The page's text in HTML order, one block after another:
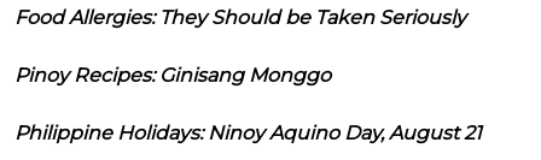
Food Allergies: They Should be Taken Seriously
Pinoy Recipes: Ginisang Monggo
Philippine Holidays: Ninoy Aquino Day, August 21